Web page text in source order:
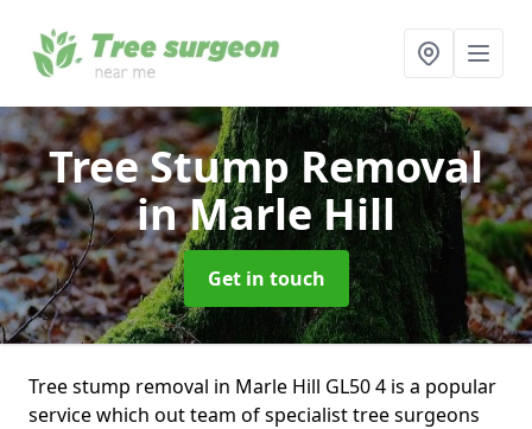
Tree Stump Removal
in Marle Hill
Get in touch
Tree stump removal in Marle Hill GL50 4 is a popular
service which out team of specialist tree surgeons